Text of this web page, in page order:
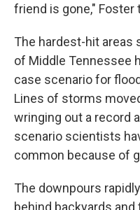
friend is gone," Foster
The hardest-hit areas
of Middle Tennessee
case scenario for
Lines of storms
wringing out a record
scenario scientists
common because of
The downpours
behind backyards